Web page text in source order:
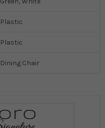
Plastic
Plastic
Dining Chair